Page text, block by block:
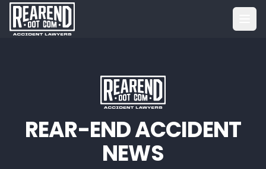
REAR-END ACCIDENT
NEWS